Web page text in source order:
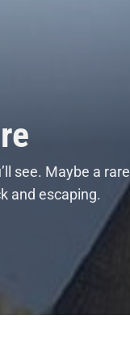
see. Maybe a rare
and escaping.